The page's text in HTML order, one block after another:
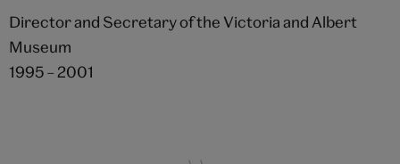
Director and Secretary of the Victoria and Albert
Museum
1995 – 2001